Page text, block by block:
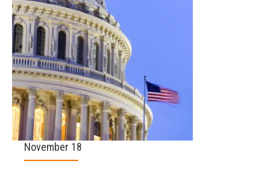
November 18